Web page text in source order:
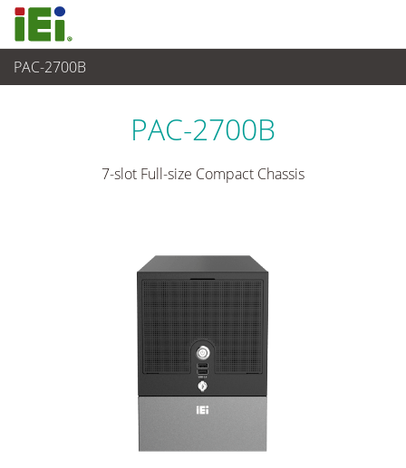
PAC-2700B
嵌入式系統 >
PAC-2700B
7-slot Full-size Compact Chassis